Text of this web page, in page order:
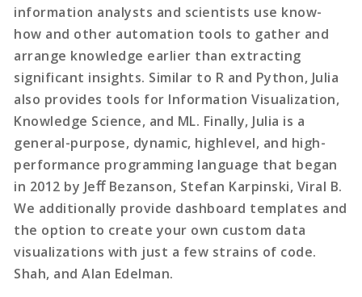
information analysts and scientists use know-
how and other automation tools to gather and
arrange knowledge earlier than extracting
significant insights. Similar to R and Python, Julia
also provides tools for Information Visualization,
Knowledge Science, and ML. Finally, Julia is a
general-purpose, dynamic, highlevel, and high-
performance programming language that began
in 2012 by Jeﬀ Bezanson, Stefan Karpinski, Viral B.
We additionally provide dashboard templates and
the option to create your own custom data
visualizations with just a few strains of code.
Shah, and Alan Edelman.